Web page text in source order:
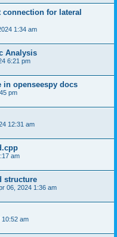
for lateral
1:34 am
Analysis
6:21 pm
openseespy docs
pm
12:31 am
am
structure
06, 2024 1:36 am
10:52 am